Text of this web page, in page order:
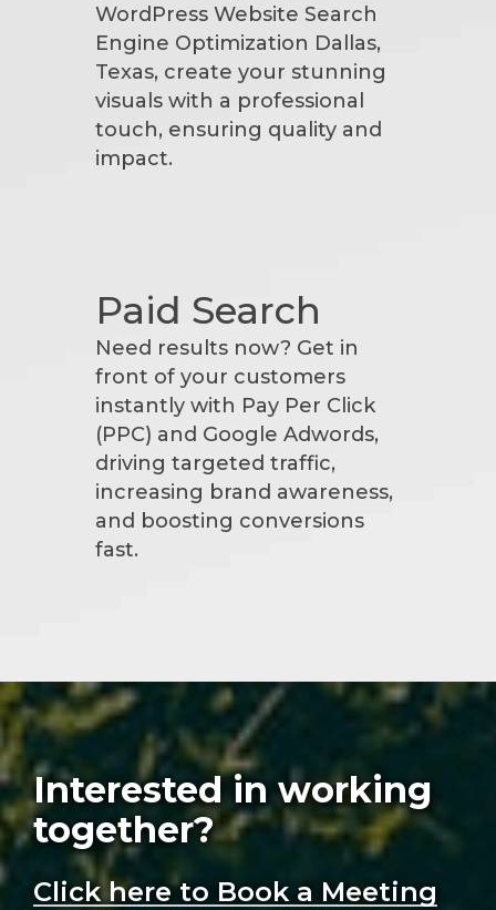
WordPress Website Search
Engine Optimization Dallas,
Texas, create your stunning
visuals with a professional
touch, ensuring quality and
impact.
Paid Search
Need results now? Get in
front of your customers
instantly with Pay Per Click
(PPC) and Google Adwords,
driving targeted traffic,
increasing brand awareness,
and boosting conversions
fast.
Interested in working
together?
Click here to Book a Meeting